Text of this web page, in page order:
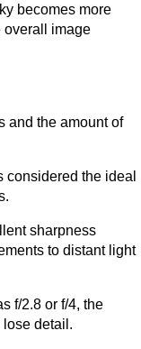
becomes more
overall image
and the amount of
considered the ideal
sharpness
to distant light
f/2.8 or f/4, the
detail.